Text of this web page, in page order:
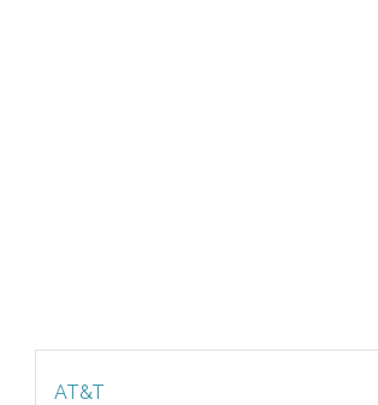
AT&T